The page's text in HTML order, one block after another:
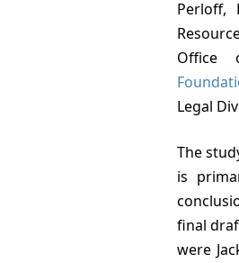
Perloff,
Office
Legal
The study was directed by Donald N. Michael, who
is
final
were